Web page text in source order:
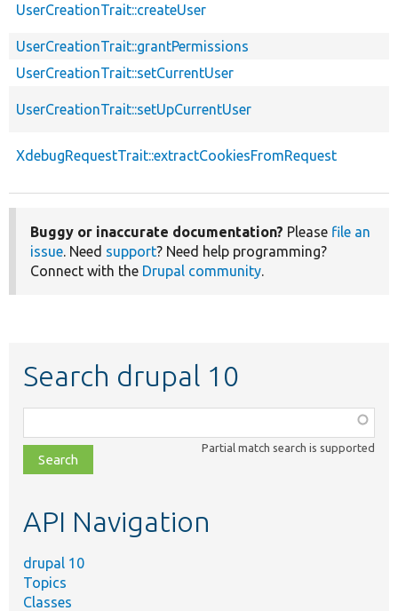
UserCreationTrait::createUser
UserCreationTrait::grantPermissions
UserCreationTrait::setCurrentUser
UserCreationTrait::setUpCurrentUser
XdebugRequestTrait::extractCookiesFromRequest
Buggy or inaccurate documentation? Please file an
issue. Need support? Need help programming?
Connect with the Drupal community.
Search drupal 10
class,
file,
topic,
Partial match search is supported
API Navigation
drupal 10
Topics
Classes